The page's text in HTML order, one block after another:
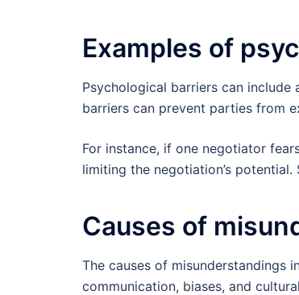
Examples of
Psychological barriers can
barriers can prevent parties from
For instance, if one negotiator
limiting the negotiation’s
Causes of
The causes of misunderstandings
communication, biases, and